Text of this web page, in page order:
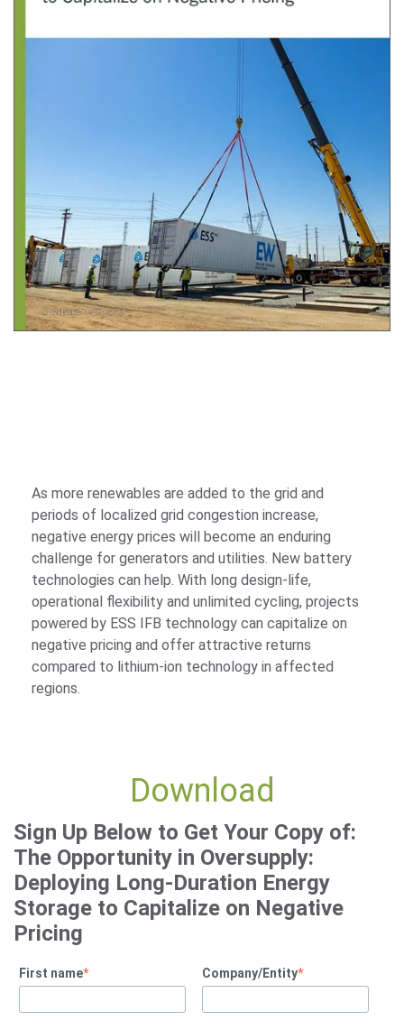
As more renewables are added to the grid and
periods of localized grid congestion increase,
negative energy prices will become an enduring
challenge for generators and utilities. New battery
technologies can help. With long design-life,
operational flexibility and unlimited cycling, projects
powered by ESS IFB technology can capitalize on
negative pricing and offer attractive returns
compared to lithium-ion technology in affected
regions.
Download
Sign Up Below to Get Your Copy of:
The Opportunity in Oversupply:
Deploying Long-Duration Energy
Storage to Capitalize on Negative
Pricing
First name* Company/Entity*